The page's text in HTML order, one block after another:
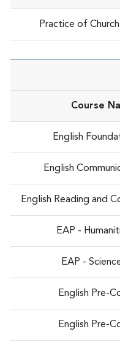
Practice of
Course
English
English
English Reading and
EAP -
EAP -
English Pre-
English Pre-